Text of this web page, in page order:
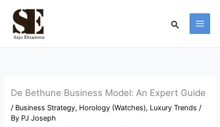
content
Search
De Bethune Business Model: An Expert Guide
/ Business Strategy, Horology (Watches), Luxury Trends /
By PJ Joseph